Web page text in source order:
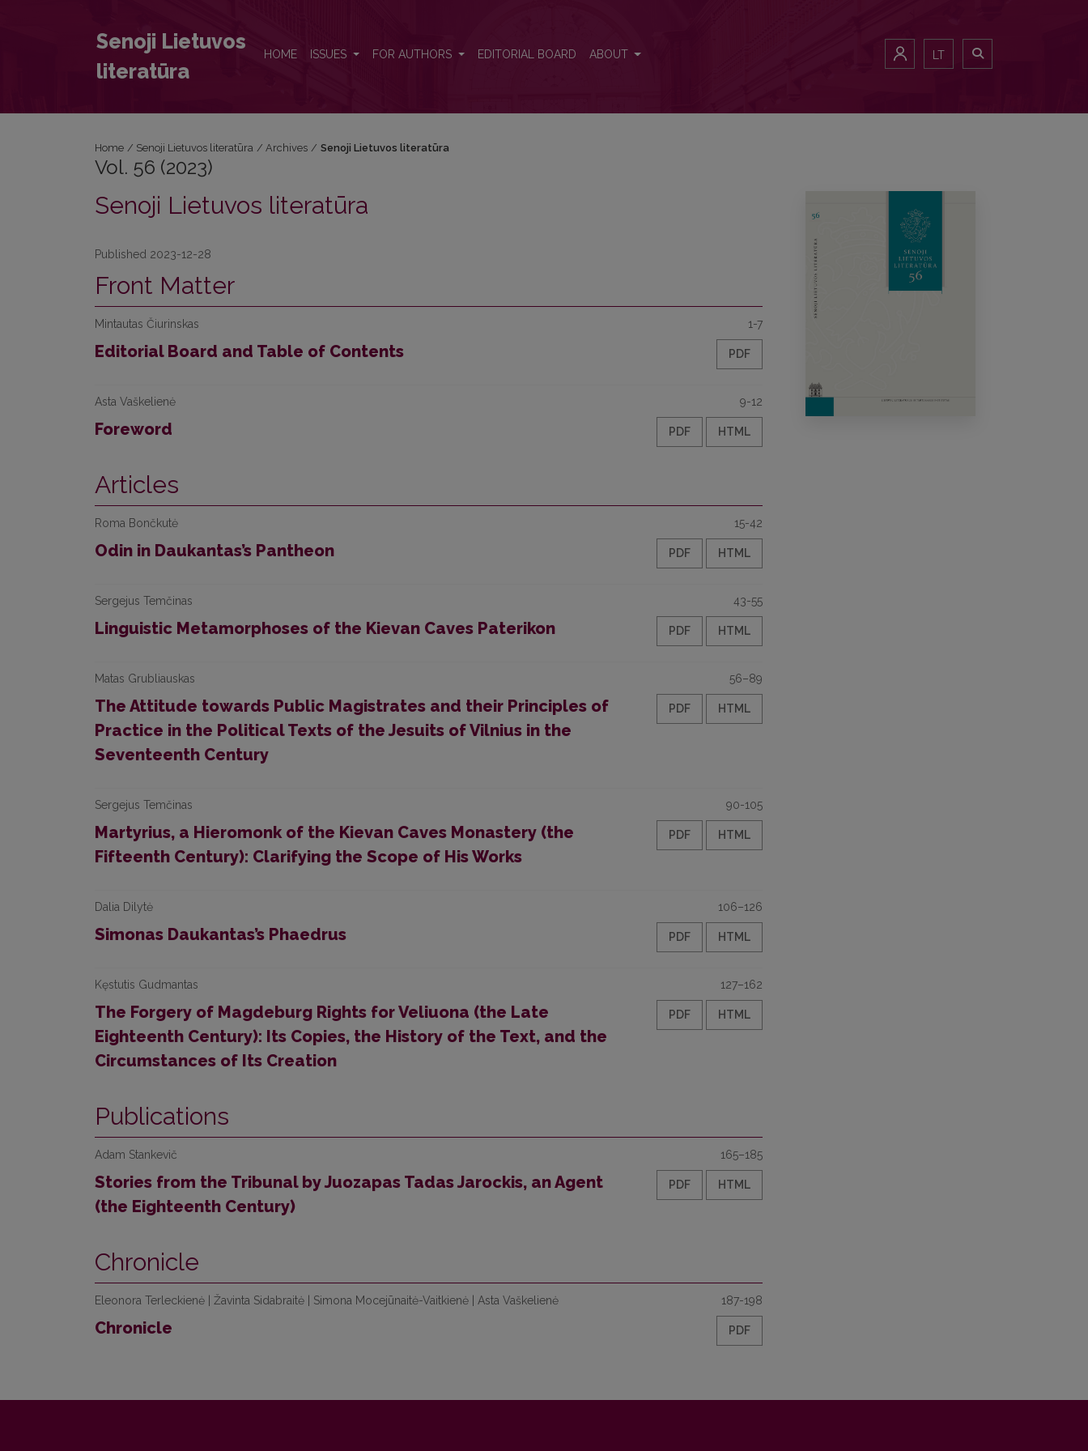
Senoji Lietuvos
literatūra
HOME ISSUES FOR AUTHORS EDITORIAL BOARD ABOUT LT
Home / Senoji Lietuvos literatūra / Archives / Senoji Lietuvos literatūra
Vol. 56 (2023)
Senoji Lietuvos literatūra
Published 2023-12-28
Front Matter
Mintautas Čiurinskas
Editorial Board and Table of Contents
1-7
PDF
Asta Vaškelienė
Foreword
9-12
PDF HTML
Articles
Roma Bončkutė
Odin in Daukantas’s Pantheon
15-42
PDF HTML
Sergejus Temčinas
Linguistic Metamorphoses of the Kievan Caves Paterikon
43-55
PDF HTML
Matas Grubliauskas
The Attitude towards Public Magistrates and their Principles of
Practice in the Political Texts of the Jesuits of Vilnius in the
Seventeenth Century
56–89
PDF HTML
Sergejus Temčinas
Martyrius, a Hieromonk of the Kievan Caves Monastery (the
Fifteenth Century): Clarifying the Scope of His Works
90-105
PDF HTML
Dalia Dilytė
Simonas Daukantas’s Phaedrus
106–126
PDF HTML
Kęstutis Gudmantas
The Forgery of Magdeburg Rights for Veliuona (the Late
Eighteenth Century): Its Copies, the History of the Text, and the
Circumstances of Its Creation
127–162
PDF HTML
Publications
Adam Stankevič
Stories from the Tribunal by Juozapas Tadas Jarockis, an Agent
(the Eighteenth Century)
165–185
PDF HTML
Chronicle
Eleonora Terleckienė | Žavinta Sidabraitė | Simona Mocejūnaitė-Vaitkienė | Asta Vaškelienė
Chronicle
187-198
PDF